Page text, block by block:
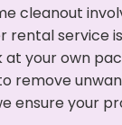
cleanout
rental service
at your own
remove
ensure your